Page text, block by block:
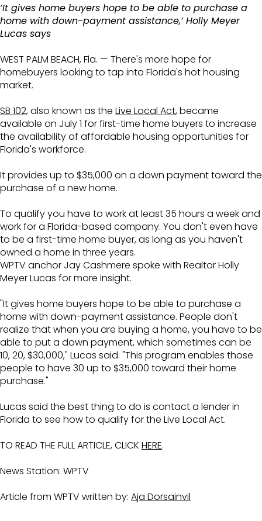
‘It gives home buyers hope to be able to purchase a
home with down-payment assistance,’ Holly Meyer
Lucas says
WEST PALM BEACH, Fla. — There's more hope for
homebuyers looking to tap into Florida's hot housing
market.
SB 102,also known as the Live Local Act, became
available on July 1 for first-time home buyers to increase
the availability of affordable housing opportunities for
Florida's workforce.
It provides up to $35,000 on a down payment toward the
purchase of a new home.
To qualify you have to work at least 35 hours a week and
work for a Florida-based company. You don't even have
to be a first-time home buyer, as long as you haven't
owned a home in three years.
WPTV anchor Jay Cashmere spoke with Realtor Holly
Meyer Lucas for more insight.
"It gives home buyers hope to be able to purchase a
home with down-payment assistance. People don't
realize that when you are buying a home, you have to be
able to put a down payment, which sometimes can be
10, 20, $30,000," Lucas said. "This program enables those
people to have 30 up to $35,000 toward their home
purchase."
Lucas said the best thing to do is contact a lender in
Florida to see how to qualify for the Live Local Act.
TO READ THE FULL ARTICLE, CLICK HERE.
News Station: WPTV
Article from WPTV written by: Aja Dorsainvil